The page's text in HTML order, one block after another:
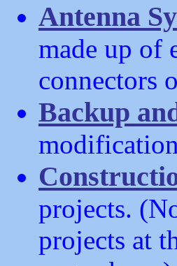
Antenna
made up of
connectors
Backup
projects.
projects at